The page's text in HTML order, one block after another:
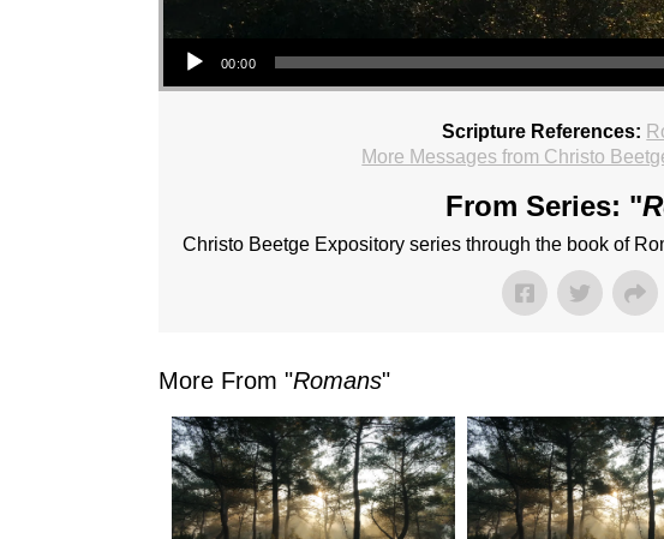
Audio Player
00:00
Scripture References:
More Messages from Christo
From Series: "
Christo Beetge Expository series through the book of
More From "Romans"